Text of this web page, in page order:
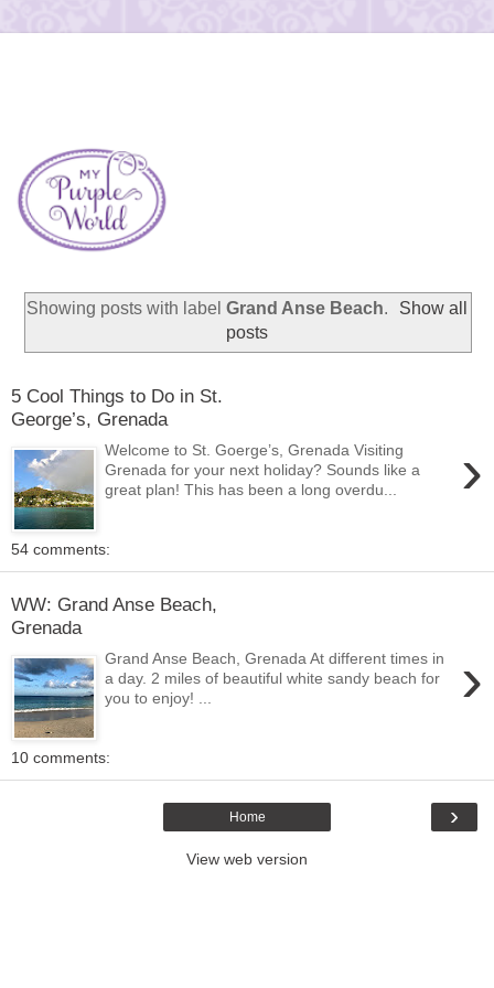
Showing posts with label Grand Anse Beach.
Show all
posts
5 Cool Things to Do in St.
George’s, Grenada
›
Welcome to St. Goerge’s, Grenada Visiting
Grenada for your next holiday? Sounds like a
great plan! This has been a long overdu...
54 comments:
WW: Grand Anse Beach,
Grenada
›
Grand Anse Beach, Grenada At different times in
a day. 2 miles of beautiful white sandy beach for
you to enjoy! ...
10 comments:
›
Home
View web version